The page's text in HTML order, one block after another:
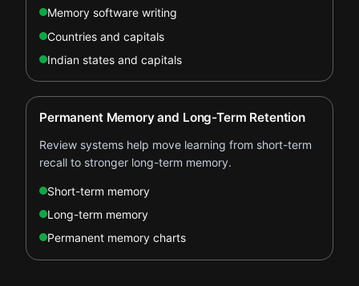
Memory software writing
Countries and capitals
Indian states and capitals
Permanent Memory and Long-Term Retention
Review systems help move learning from short-term
recall to stronger long-term memory.
Short-term memory
Long-term memory
Permanent memory charts